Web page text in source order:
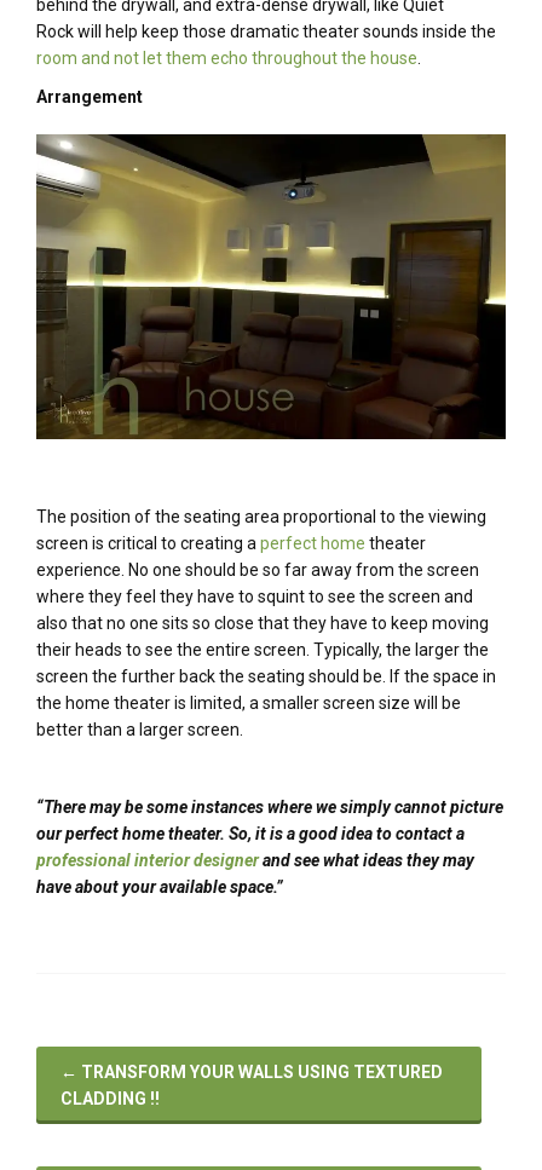
behind the drywall, and extra-dense drywall, like Quiet
Rock will help keep those dramatic theater sounds inside the
room and not let them echo throughout the house
Arrangement
The position of the seating area proportional to the viewing
screen is critical to creating aperfect home theater
experience. No one should be so far away from the screen
where they feel they have to squint to see the screen and
also that no one sits so close that they have to keep moving
their heads to see the entire screen. Typically, the larger the
screen the further back the seating should be. If the space in
the home theater is limited, a smaller screen size will be
better than a larger screen.
“There may be some instances where we simply cannot picture
our perfect home theater. So, it is a good idea to contact a
professional interior designerand see what ideas they may
have about your available space.”
← TRANSFORM YOUR WALLS USING TEXTURED
CLADDING !!